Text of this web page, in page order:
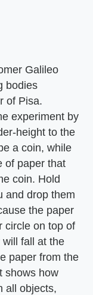
Galileo
bodies
of Pisa.
experiment by
height to the
a coin, while
of paper that
coin. Hold
and drop them
the paper
circle on top of
fall at the
paper from the
shows how
all objects,